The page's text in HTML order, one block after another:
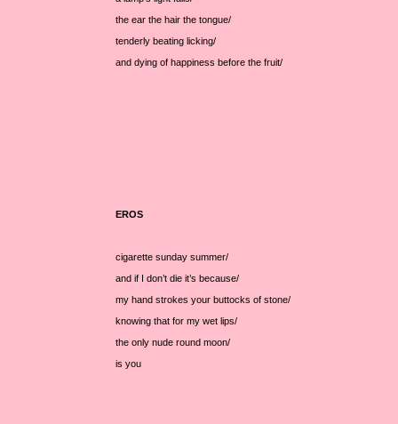
the ear the hair the tongue/
tenderly beating licking/
and dying of happiness before the fruit/
EROS
cigarette sunday summer/
and if I don’t die it’s because/
my hand strokes your buttocks of stone/
knowing that for my wet lips/
the only nude round moon/
is you